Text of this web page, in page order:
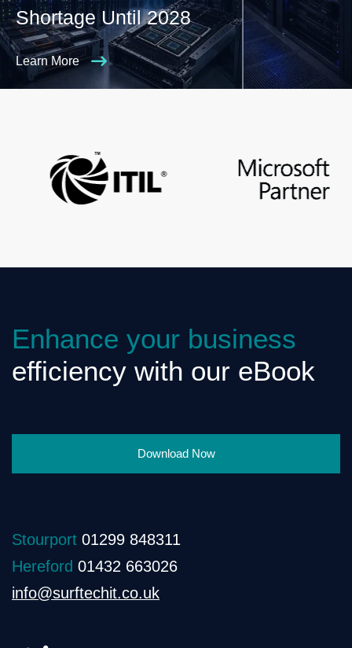
Shortage Until 2028
Learn More
Enhance your business
efficiency with our eBook
Download Now
Stourport 01299 848311
Hereford 01432 663026
info@surftechit.co.uk